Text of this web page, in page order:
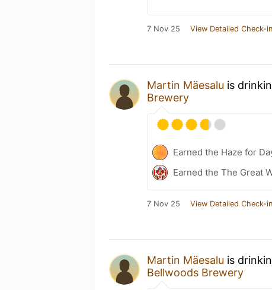
7 Nov 25 View Detailed Check-in
Martin Mäesalu is
Brewery
Earned the Haze for
Earned the The Great
7 Nov 25 View Detailed Check-in
Martin Mäesalu is
Bellwoods Brewery